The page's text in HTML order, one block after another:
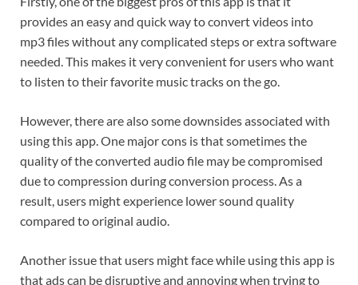
provides an easy and quick way to convert videos into
mp3 files without any complicated steps or extra software
needed. This makes it very convenient for users who want
to listen to their favorite music tracks on the go.
However, there are also some downsides associated with
using this app. One major cons is that sometimes the
quality of the converted audio file may be compromised
due to compression during conversion process. As a
result, users might experience lower sound quality
compared to original audio.
Another issue that users might face while using this app is
that ads can be disruptive and annoying when trying to